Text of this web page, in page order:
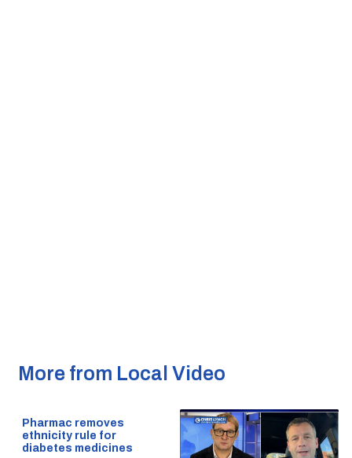
More from Local Video
Pharmac removes
ethnicity rule for
diabetes medicines